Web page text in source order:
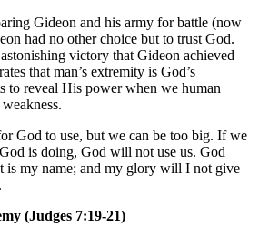
Gideon and his army for battle (now
had no other choice but to trust God.
victory that Gideon achieved
that man’s extremity is God’s
to reveal His power when we human
God to use, but we can be too big. If we
is doing, God will not use us. God
is my name; and my glory will I not give
(Judges 7:19-21)